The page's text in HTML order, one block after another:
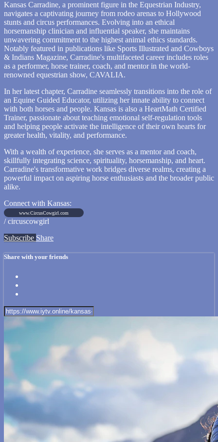
Kansas Carradine, a prominent figure in the Equestrian Industry,
navigates a captivating journey from rodeo arenas to Hollywood
stunts and circus performances. Evolving into an ethical
horsemanship clinician and influential speaker, she maintains
unwavering commitment to the highest animal ethics standards.
Notably featured in publications like Sports Illustrated and Cowboys
& Indians Magazine, Carradine's multifaceted career includes roles
as a performer, horse trainer, coach, and mentor in the world-
renowned equestrian show, CAVALIA.
In her latest chapter, Carradine seamlessly transitions into the role of
an Equine Guided Educator, utilizing her innate ability to connect
with both horses and people. Kansas is also a HeartMath Certified
Trainer, passionate about teaching emotional self-regulation tools
and helping people activate the intelligence of their own hearts for
greater health, vitality, and performance.
With a wealth of experience, she serves as a mentor and coach,
skillfully integrating science, spirituality, horsemanship, and heart.
Carradine's transformative work bridges diverse realms, creating a
powerful impact on aspiring horse enthusiasts and the broader public
alike.
Connect with Kansas:
www.CircusCowgirl.com
/ circuscowgirl
Subscribe Share
Share with your friends